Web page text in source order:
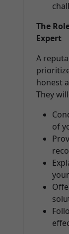
The
Expert
A
honest
They
of